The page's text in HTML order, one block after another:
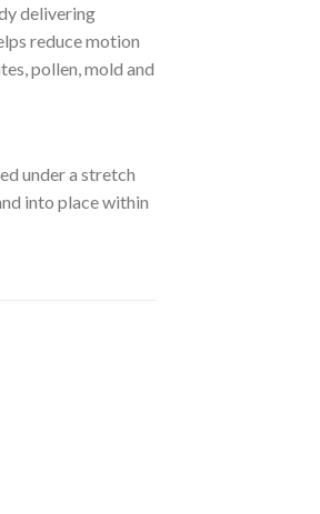
delivering
reduce motion
pollen, mold and
under a stretch
into place within